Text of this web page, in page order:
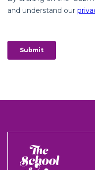
The
School